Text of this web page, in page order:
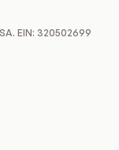
EIN: 320502699